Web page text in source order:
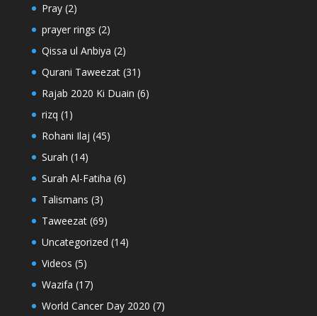
Pray(2)
prayer rings (2)
Qissa ul Anbiya (2)
Qurani Taweezat(31)
Rajab 2020 Ki Duain (6)
rizq (1)
Rohani Ilaj (45)
Surah (14)
Surah Al-Fatiha (6)
Talismans (3)
Taweezat(69)
Uncategorized (14)
Videos (5)
Wazifa (17)
World Cancer Day 2020 (7)